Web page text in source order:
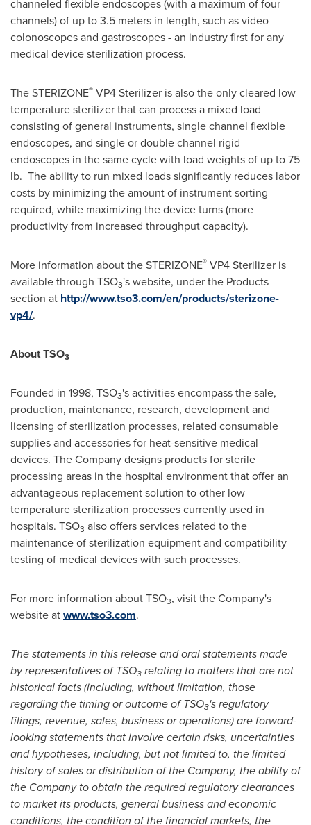
channeled flexible endoscopes (with a maximum of four
channels) of up to 3.5 meters in length, such as video
colonoscopes and gastroscopes - an industry first for any
medical device sterilization process.
The STERIZONE® VP4 Sterilizer is also the only cleared low
temperature sterilizer that can process a mixed load
consisting of general instruments, single channel flexible
endoscopes, and single or double channel rigid
endoscopes in the same cycle with load weights of up to 75
lb. The ability to run mixed loads significantly reduces labor
costs by minimizing the amount of instrument sorting
required, while maximizing the device turns (more
productivity from increased throughput capacity).
More information about the STERIZONE® VP4 Sterilizer is
available through TSO3's website, under the Products
section at http://www.tso3.com/en/products/sterizone-
vp4/.
About TSO3
Founded in 1998, TSO3's activities encompass the sale,
production, maintenance, research, development and
licensing of sterilization processes, related consumable
supplies and accessories for heat-sensitive medical
devices. The Company designs products for sterile
processing areas in the hospital environment that offer an
advantageous replacement solution to other low
temperature sterilization processes currently used in
hospitals. TSO3 also offers services related to the
maintenance of sterilization equipment and compatibility
testing of medical devices with such processes.
For more information about TSO3, visit the Company's
website atwww.tso3.com.
The statements in this release and oral statements made
by representatives of TSO3 relating to matters that are not
historical facts (including, without limitation, those
regarding the timing or outcome of TSO3's regulatory
filings, revenue, sales, business or operations) are forward-
looking statements that involve certain risks, uncertainties
and hypotheses, including, but not limited to, the limited
history of sales or distribution of the Company, the ability of
the Company to obtain the required regulatory clearances
to market its products, general business and economic
conditions, the condition of the financial markets, the